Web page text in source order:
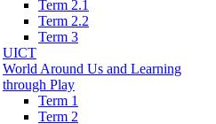
Term 2.1
Term 2.2
Term 3
UICT
World Around Us and Learning
through Play
Term 1
Term 2